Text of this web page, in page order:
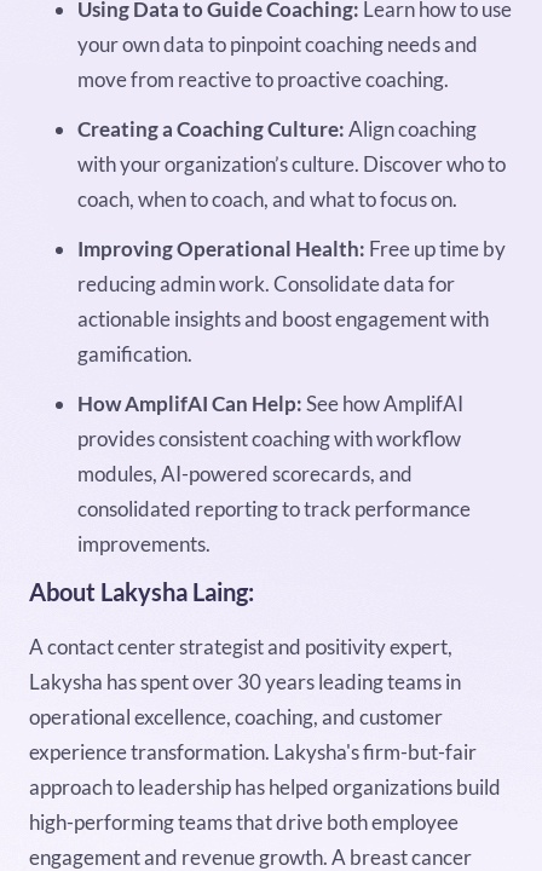
Using Data to Guide Coaching: Learn how to use
your own data to pinpoint coaching needs and
move from reactive to proactive coaching.
Creating a Coaching Culture:Align coaching
with your organization’s culture. Discover who to
coach, when to coach, and what to focus on.
Improving Operational Health: Free up time by
reducing admin work. Consolidate data for
actionable insights and boost engagement with
gamification.
How AmplifAI Can Help:See how AmplifAI
provides consistent coaching with workflow
modules, AI-powered scorecards, and
consolidated reporting to track performance
improvements.
About Lakysha Laing:
A contact center strategist and positivity expert,
Lakysha has spent over 30 years leading teams in
operational excellence, coaching, and customer
experience transformation. Lakysha's firm-but-fair
approach to leadership has helped organizations build
high-performing teams that drive both employee
engagement and revenue growth. A breast cancer